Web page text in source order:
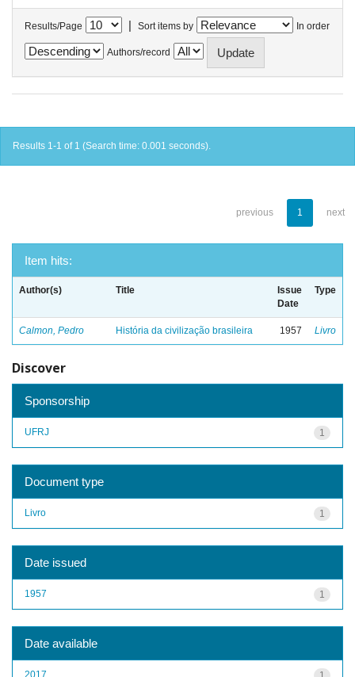
Results/Page | Sort items by In order
Authors/record
Results 1-1 of 1 (Search time: 0.001 seconds).
previous 1 next
Item hits:
Author(s) Title
Issue
Date
Type
Calmon, Pedro História da civilização brasileira 1957 Livro
Discover
Sponsorship
1
UFRJ
Document type
1
Livro
Date issued
1
1957
Date available
2017